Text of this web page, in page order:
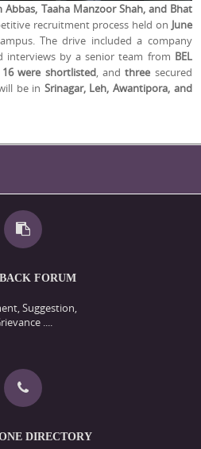
Abbas, Taaha Manzoor Shah, and Bhat
recruitment process held on June
The drive included a company
interviews by a senior team from BEL
16 were shortlisted, andthree secured
be in Srinagar, Leh, Awantipora, and
FORUM
Suggestion,
....
DIRECTORY